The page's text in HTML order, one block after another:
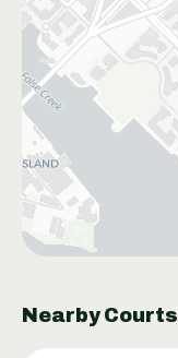
Nearby Courts